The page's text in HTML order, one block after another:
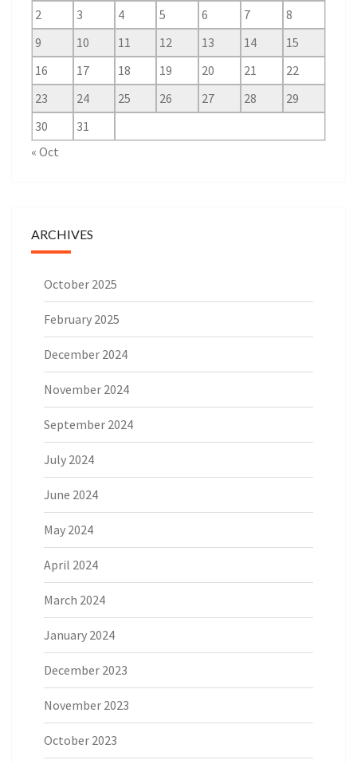
2 3 4 5 6 7
8
9
10 11 12 13 14
15
16
17 18 19 20 21
22
23
24 25 26 27 28
29
30
31
« Oct
ARCHIVES
October 2025
February 2025
December 2024
November 2024
September 2024
July 2024
June 2024
May 2024
April 2024
March 2024
January 2024
December 2023
November 2023
October 2023